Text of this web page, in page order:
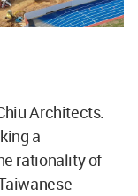
Architects.
a
rationality of